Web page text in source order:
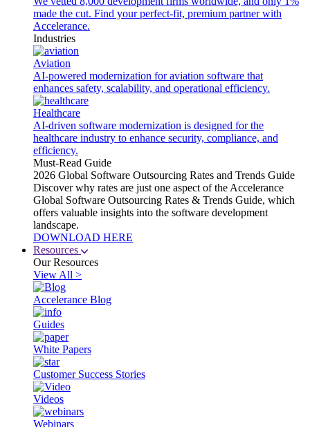
made the cut. Find your perfect-fit, premium partner with
Accelerance.
Industries
Aviation
AI-powered modernization for aviation software that
enhances safety, scalability, and operational efficiency.
Healthcare
AI-driven software modernization is designed for the
healthcare industry to enhance security, compliance, and
efficiency.
Must-Read Guide
2026 Global Software Outsourcing Rates and Trends Guide
Discover why rates are just one aspect of the Accelerance
Global Software Outsourcing Rates & Trends Guide, which
offers valuable insights into the software development
landscape.
DOWNLOAD HERE
Resources
Our Resources
View All >
Accelerance Blog
Guides
White Papers
Customer Success Stories
Videos
Webinars